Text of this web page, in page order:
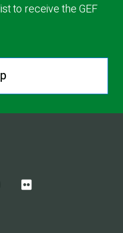
to receive the GEF